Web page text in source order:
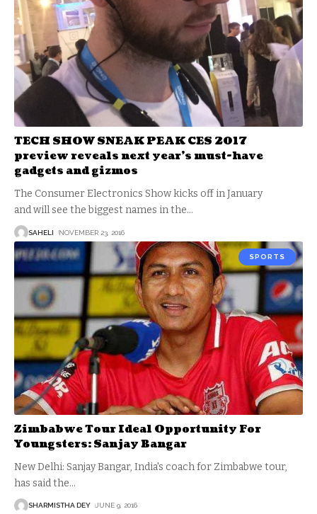
TECH SHOW SNEAK PEAK CES 2017
preview reveals next year’s must-have
gadgets and gizmos
The Consumer Electronics Show kicks off in January
and will see the biggest names in the…
SAHELI NOVEMBER 23, 2016
SPORTS
Zimbabwe Tour Ideal Opportunity For
Youngsters: Sanjay Bangar
New Delhi: Sanjay Bangar, India's coach for Zimbabwe tour,
has said the…
SHARMISTHA DEY JUNE 9, 2016